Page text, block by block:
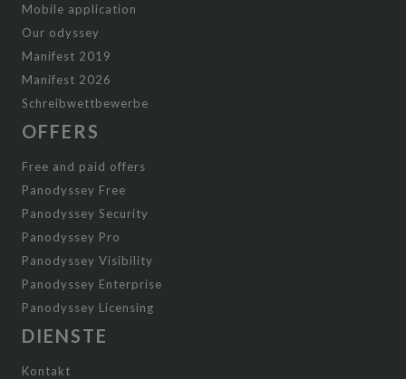
Mobile application
Our odyssey
Manifest 2019
Manifest 2026
Schreibwettbewerbe
OFFERS
Free and paid offers
Panodyssey Free
Panodyssey Security
Panodyssey Pro
Panodyssey Visibility
Panodyssey Enterprise
Panodyssey Licensing
DIENSTE
Kontakt